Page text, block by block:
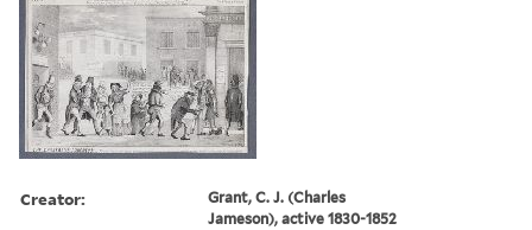
Creator:
Grant, C. J. (Charles
Jameson), active 1830-1852